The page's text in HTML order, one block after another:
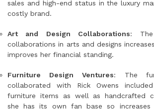
sales and high-end status in the luxury
costly brand.
Art and Design Collaborations:
collaborations in arts and designs
improves her financial standing.
Furniture Design Ventures: The
collaborated with Rick Owens
furniture items as well as handcrafted
she has its own fan base so increases